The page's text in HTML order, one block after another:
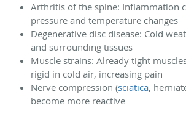
Arthritis of the spine: Inflammation
pressure and temperature changes
Degenerative disc disease: Cold
and surrounding tissues
Muscle strains: Already tight
rigid in cold air, increasing pain
Nerve compression (sciatica,
become more reactive